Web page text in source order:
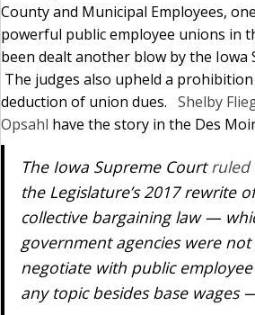
County and Municipal Employees,
powerful public employee unions in
been dealt another blow by the Iowa
The judges also upheld a
deduction of union dues. Shelby
Opsahl have the story in the Des
The Iowa Supreme Courtruled
the Legislature’s 2017 rewrite
collective bargaining law —
government agencies were
negotiate with public
any topic besides base wages